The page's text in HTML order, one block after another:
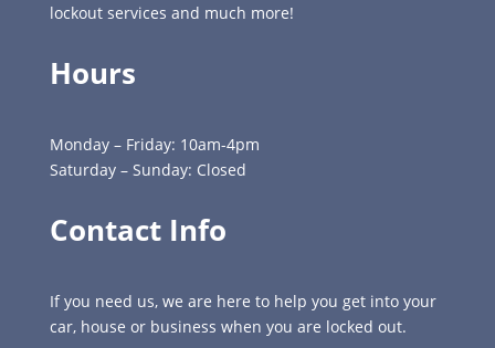
lockout services and much more!
Hours
Monday – Friday: 10am-4pm
Saturday – Sunday: Closed
Contact Info
If you need us, we are here to help you get into your
car, house or business when you are locked out.